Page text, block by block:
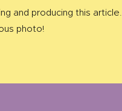
and producing this article.
photo!